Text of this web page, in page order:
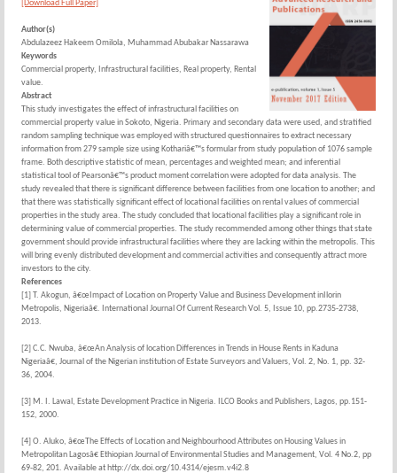
[Download Full Paper]
Author(s)
Abdulazeez Hakeem Omilola, Muhammad Abubakar Nassarawa
Keywords
Commercial property, Infrastructural facilities, Real property, Rental
value.
Abstract
This study investigates the effect of infrastructural facilities on
commercial property value in Sokoto, Nigeria. Primary and secondary data were used, and stratified
random sampling technique was employed with structured questionnaires to extract necessary
information from 279 sample size using Kothariâ€™s formular from study population of 1076 sample
frame. Both descriptive statistic of mean, percentages and weighted mean; and inferential
statistical tool of Pearsonâ€™s product moment correlation were adopted for data analysis. The
study revealed that there is significant difference between facilities from one location to another; and
that there was statistically significant effect of locational facilities on rental values of commercial
properties in the study area. The study concluded that locational facilities play a significant role in
determining value of commercial properties. The study recommended among other things that state
government should provide infrastructural facilities where they are lacking within the metropolis. This
will bring evenly distributed development and commercial activities and consequently attract more
investors to the city.
References
[1] T. Akogun, â€œImpact of Location on Property Value and Business Development inIlorin
Metropolis, Nigeriaâ€. International Journal Of Current Research Vol. 5, Issue 10, pp.2735-2738,
2013.
[2] C.C. Nwuba, â€œAn Analysis of location Differences in Trends in House Rents in Kaduna
Nigeriaâ€, Journal of the Nigerian institution of Estate Surveyors and Valuers, Vol. 2, No. 1, pp. 32-
36, 2004.
[3] M. I. Lawal, Estate Development Practice in Nigeria. ILCO Books and Publishers, Lagos, pp.151-
152, 2000.
[4] O. Aluko, â€œThe Effects of Location and Neighbourhood Attributes on Housing Values in
Metropolitan Lagosâ€ Ethiopian Journal of Environmental Studies and Management, Vol. 4 No.2, pp
69-82, 201. Available at http://dx.doi.org/10.4314/ejesm.v4i2.8